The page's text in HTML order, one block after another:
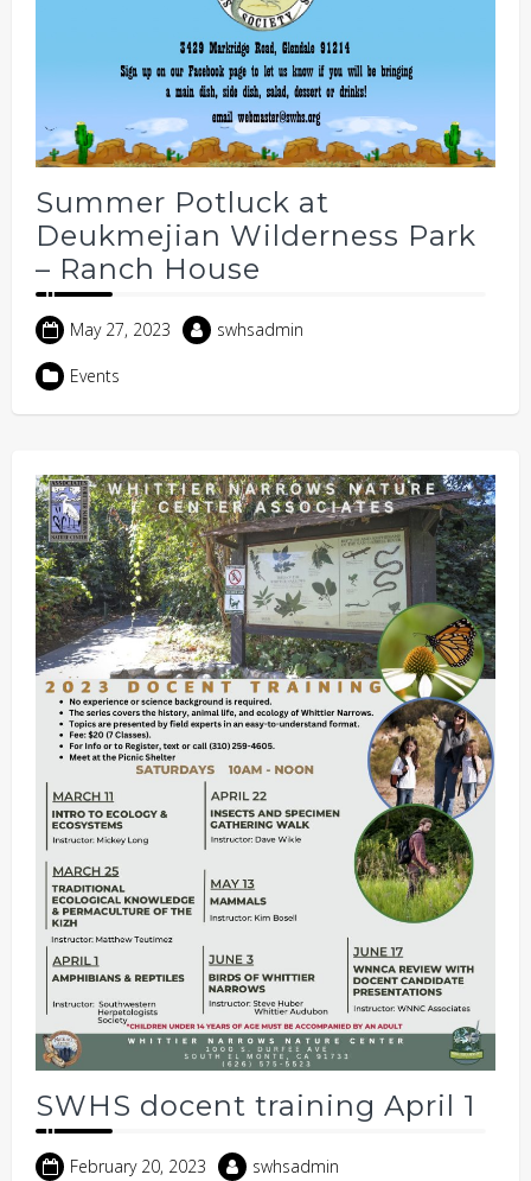
Summer Potluck at
Deukmejian Wilderness Park
– Ranch House
May 27, 2023 swhsadmin
Events
SWHS docent training April 1
February 20, 2023 swhsadmin